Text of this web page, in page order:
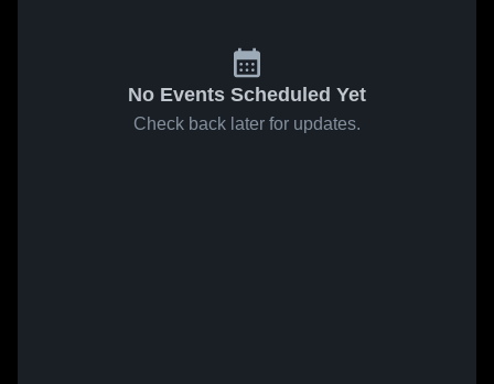
No Events Scheduled Yet
Check back later for updates.